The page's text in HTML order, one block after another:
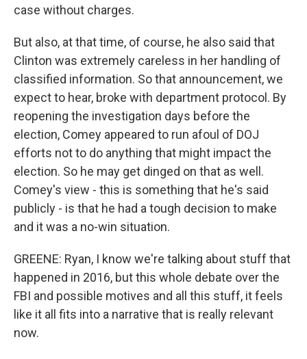
case without charges.
But also, at that time, of course, he also said that
Clinton was extremely careless in her handling of
classified information. So that announcement, we
expect to hear, broke with department protocol. By
reopening the investigation days before the
election, Comey appeared to run afoul of DOJ
efforts not to do anything that might impact the
election. So he may get dinged on that as well.
Comey's view - this is something that he's said
publicly - is that he had a tough decision to make
and it was a no-win situation.
GREENE: Ryan, I know we're talking about stuff that
happened in 2016, but this whole debate over the
FBI and possible motives and all this stuff, it feels
like it all fits into a narrative that is really relevant
now.